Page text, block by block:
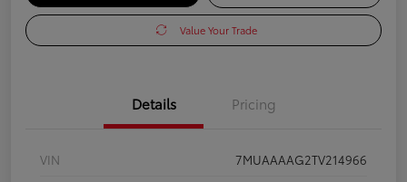
Value Your Trade
Details Pricing
VIN
7MUAAAAG2TV214966